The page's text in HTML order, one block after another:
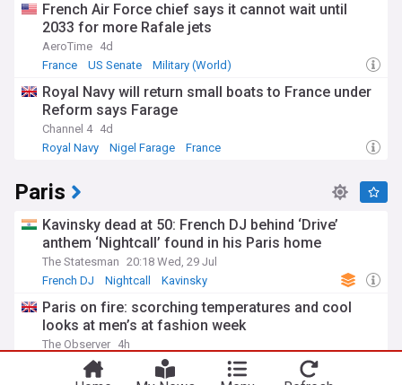
French Air Force chief says it cannot wait until
2033 for more Rafale jets
AeroTime 4d
France
US Senate Military (World)
Royal Navy will return small boats to France under
Reform says Farage
Channel 4 4d
Royal Navy
Nigel Farage France
Paris
Kavinsky dead at 50: French DJ behind ‘Drive’
anthem ‘Nightcall’ found in his Paris home
The Statesman 20:18 Wed, 29 Jul
French DJ
Nightcall Kavinsky
Paris on fire: scorching temperatures and cool
looks at men’s at fashion week
The Observer 4h
Fashion Weeks
Temperature Records
Fashion
You're on our UK edition. Why not try out
our US edition?
Take me there